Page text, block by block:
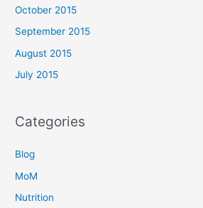
October 2015
September 2015
August 2015
July 2015
Categories
Blog
MoM
Nutrition